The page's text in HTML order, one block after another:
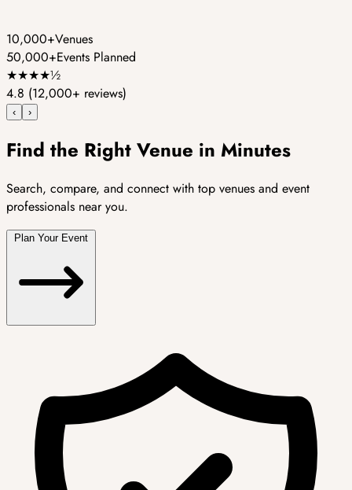
10,000+Venues
50,000+Events Planned
★★★★½
4.8 (12,000+ reviews)
‹ ›
Find the Right Venue in Minutes
Search, compare, and connect with top venues and event
professionals near you.